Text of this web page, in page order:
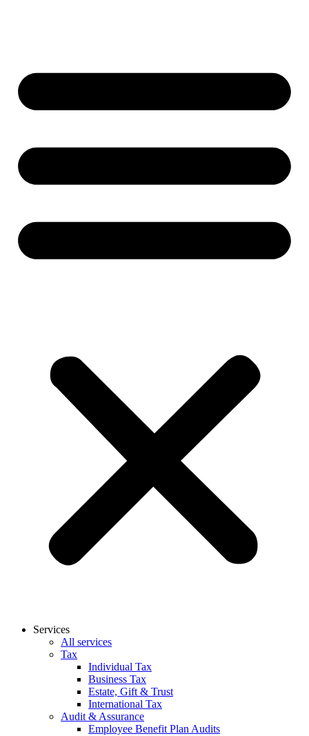
Services
All services
Tax
Individual Tax
Business Tax
Estate, Gift & Trust
International Tax
Audit & Assurance
Employee Benefit Plan Audits